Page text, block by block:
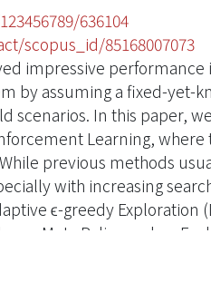
636104
scopus_id/85168007073
impressive
by assuming a fixed-yet-
In this paper,
Learning, where
previous methods
with increasing
ϵ-greedy Exploration
a Meta Policy and an
samples. Furthermore,
to validate the